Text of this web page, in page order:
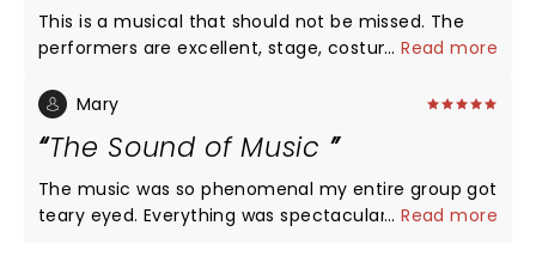
This is a musical that should not be missed. The
performers are excellent, stage, costumes music
easily with any Broadway show Highly
We are planning to go back for the evening show
since some of the cast ma6 be different. 5 stars
without any doubt. My only regret is they are not
playing longer….I would have loved to bring my
...Read more
Mary
The Sound of Music
The music was so phenomenal my entire group got
teary eyed. Everything was spectacular, first class
...Read more